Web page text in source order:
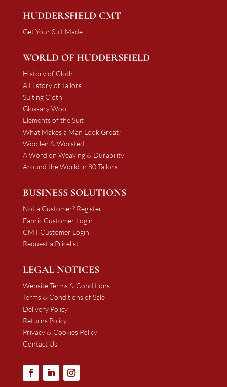
HUDDERSFIELD CMT
Get Your Suit Made
WORLD OF HUDDERSFIELD
History of Cloth
A History of Tailors
Suiting Cloth
Glossary Wool
Elements of the Suit
What Makes a Man Look Great?
Woollen & Worsted
A Word on Weaving & Durability
Around the World in 80 Tailors
BUSINESS SOLUTIONS
Not a Customer? Register
Fabric Customer Login
CMT Customer Login
Request a Pricelist
LEGAL NOTICES
Website Terms & Conditions
Terms & Conditions of Sale
Delivery Policy
Returns Policy
Privacy & Cookies Policy
Contact Us